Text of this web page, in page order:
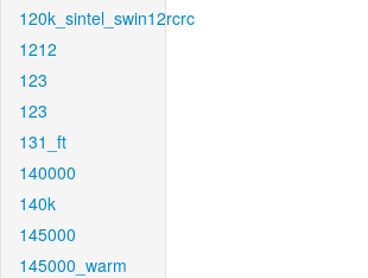
120k_sintel_swin12rcrc
1212
123
123
131_ft
140000
140k
145000
145000_warm